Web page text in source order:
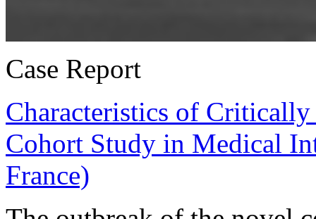
Case Report
Characteristics of
Cohort Study in Medical
France)